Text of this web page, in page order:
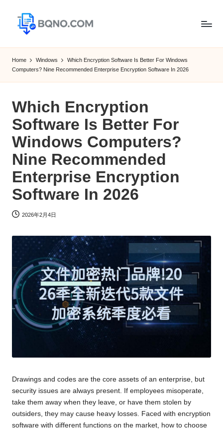
B
Q
N
Mac,Android
Home Windows
Which Encryption Software Is Better For Windows
Computers? Nine Recommended Enterprise Encryption Software In 2026
Which Encryption
Software Is Better For
Windows Computers?
Nine Recommended
Enterprise Encryption
Software In 2026
2026年2月4日
Drawings and codes are the core assets of an enterprise, but
security issues are always present. If employees misoperate,
take them away when they leave, or have them stolen by
outsiders, they may cause heavy losses. Faced with encryption
software with different functions on the market, how to choose